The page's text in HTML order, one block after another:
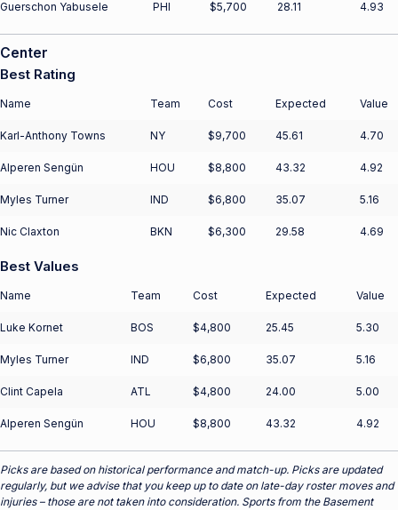
Guerschon Yabusele PHI $5,700 28.11 4.93
Center
Best Rating
Name Team Cost Expected Value
Karl-Anthony Towns NY $9,700 45.61 4.70
Alperen Sengün HOU $8,800 43.32 4.92
Myles Turner IND $6,800 35.07 5.16
Nic Claxton BKN $6,300 29.58 4.69
Best Values
Name Team Cost Expected Value
Luke Kornet BOS $4,800 25.45 5.30
Myles Turner IND $6,800 35.07 5.16
Clint Capela ATL $4,800 24.00 5.00
Alperen Sengün HOU $8,800 43.32 4.92
Picks are based on historical performance and match-up. Picks are updated
regularly, but we advise that you keep up to date on late-day roster moves and
injuries – those are not taken into consideration. Sports from the Basement